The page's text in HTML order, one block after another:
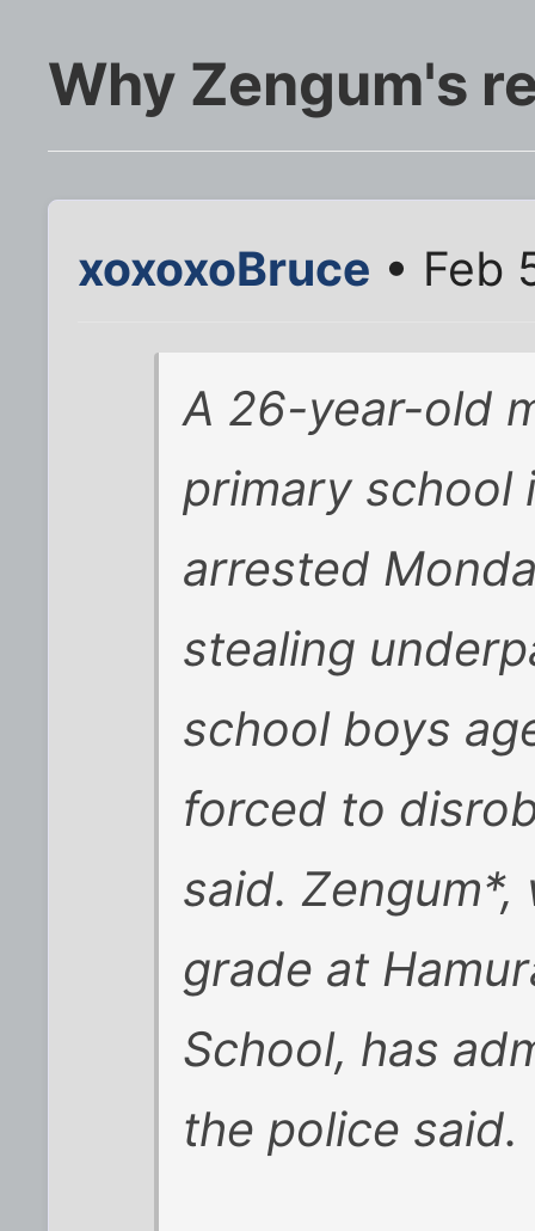
Why Zengum's
xoxoxoBruce • Feb
A 26-year-old
primary school
arrested
stealing
school boys
forced to
said.
grade at
School, has
the police said.